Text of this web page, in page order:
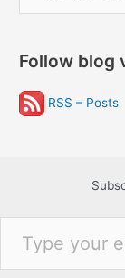
Follow blog
RSS – Posts
Type your email…